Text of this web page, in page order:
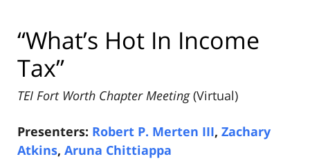
“What’s Hot In Income
Tax”
TEI Fort Worth Chapter Meeting(Virtual)
Presenters: Robert P. Merten III, Zachary
Atkins, Aruna Chittiappa